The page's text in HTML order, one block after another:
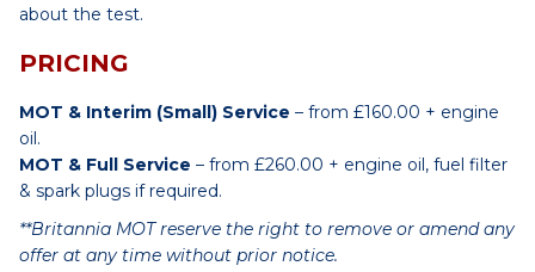
about the test.
PRICING
MOT & Interim (Small) Service – from £160.00 + engine
oil.
MOT & Full Service – from £260.00 + engine oil, fuel filter
& spark plugs if required.
**Britannia MOT reserve the right to remove or amend any
offer at any time without prior notice.